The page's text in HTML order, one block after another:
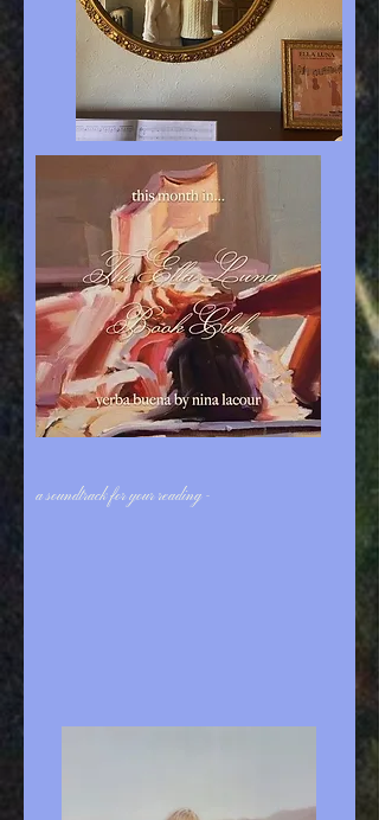
a soundtrack for your reading -